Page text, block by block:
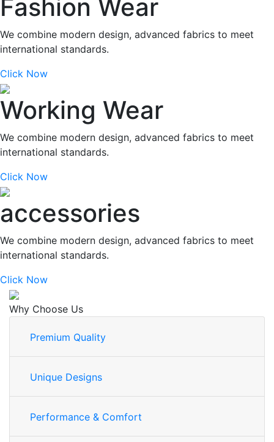
Fashion Wear
We combine modern design, advanced fabrics to meet
international standards.
Click Now
Working Wear
We combine modern design, advanced fabrics to meet
international standards.
Click Now
accessories
We combine modern design, advanced fabrics to meet
international standards.
Click Now
Why Choose Us
Premium Quality
Unique Designs
Performance & Comfort